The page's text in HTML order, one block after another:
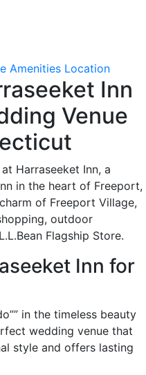
Amenities Location
Inn
Venue
Harraseeket Inn, a
in the heart of Freeport,
of Freeport Village,
outdoor
Flagship Store.
Inn for
in the timeless beauty
wedding venue that
style and offers lasting